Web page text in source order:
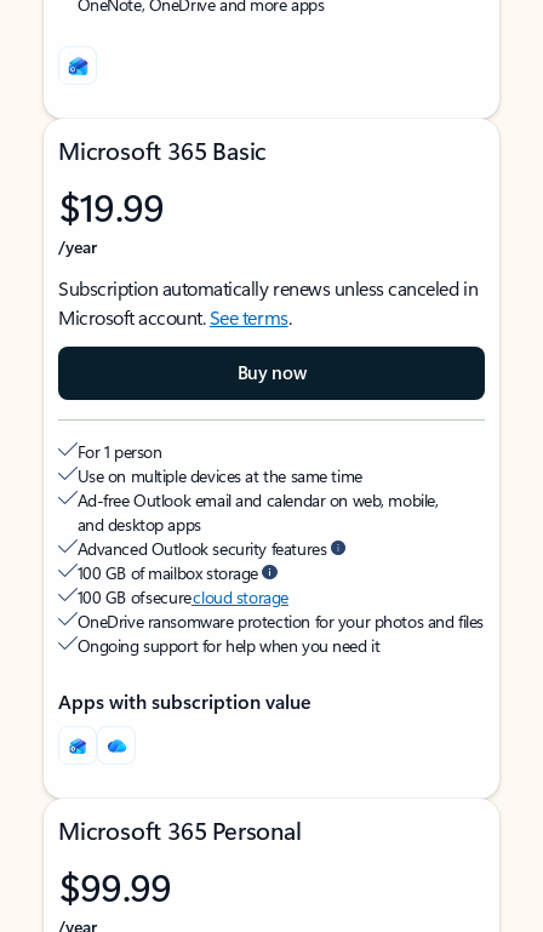
Microsoft 365 Basic
$19.99
/year
Subscription automatically renews unless canceled in
Microsoft account.See terms.
Buy now
For 1 person
Use on multiple devices at the same time
Ad-free Outlook email and calendar on web, mobile,
and desktop apps
Advanced Outlook security features
100 GB of mailbox storage
100 GB of securecloud storage
OneDrive ransomware protection for your photos and files
Ongoing support for help when you need it
Apps with subscription value
Microsoft 365 Personal
$99.99
/year